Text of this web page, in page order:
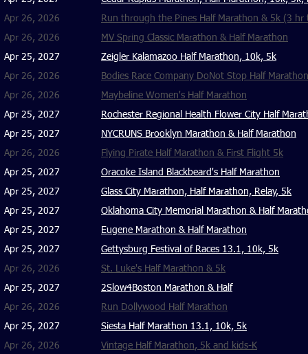
Apr 26, 2026
Apr 26, 2026
Apr 25, 2027
Apr 26, 2026
Apr 26, 2026
Apr 25, 2027
Apr 25, 2027
Apr 26, 2026
Apr 25, 2027
Apr 25, 2027
Apr 25, 2027
Apr 25, 2027
Apr 25, 2027
Apr 26, 2026
Apr 25, 2027
Apr 26, 2026
Apr 25, 2027
Apr 26, 2026
Run through the Pines Half Marathon & 5k (3 hr
MV Spring Classic Marathon & Half Marathon
Zeigler Kalamazoo Half Marathon, 10k, 5k
Bodies Race Company DoNot Stop Half
Maybeline Women's Half Marathon
Rochester Regional Health Flower City Half
NYCRUNS Brooklyn Marathon & Half Marathon
Flying Pirate Half Marathon & First Flight 5k
Oracoke Island Blackbeard's Half Marathon
Glass City Marathon, Half Marathon, Relay, 5k
Oklahoma City Memorial Marathon & Half
Eugene Marathon & Half Marathon
Gettysburg Festival of Races 13.1, 10k, 5k
St. Luke's Half Marathon & 5k
2Slow4Boston Marathon & Half
Run Dollywood Half Marathon
Siesta Half Marathon 13.1, 10k, 5k
Vintage Half Marathon, 5k and kids-K